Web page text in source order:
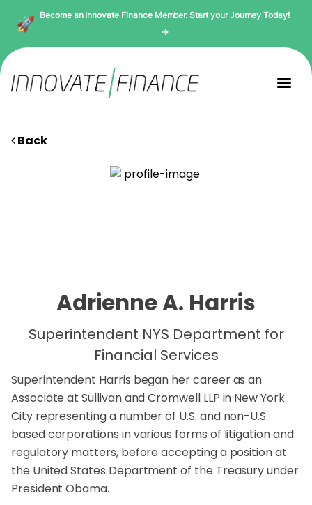
Become an Innovate Finance Member. Start your Journey Today!
→
Back
Adrienne A. Harris
Superintendent NYS Department for
Financial Services
Superintendent Harris began her career as an
Associate at Sullivan and Cromwell LLP in New York
City representing a number of U.S. and non-U.S.
based corporations in various forms of litigation and
regulatory matters, before accepting a position at
the United States Department of the Treasury under
President Obama.